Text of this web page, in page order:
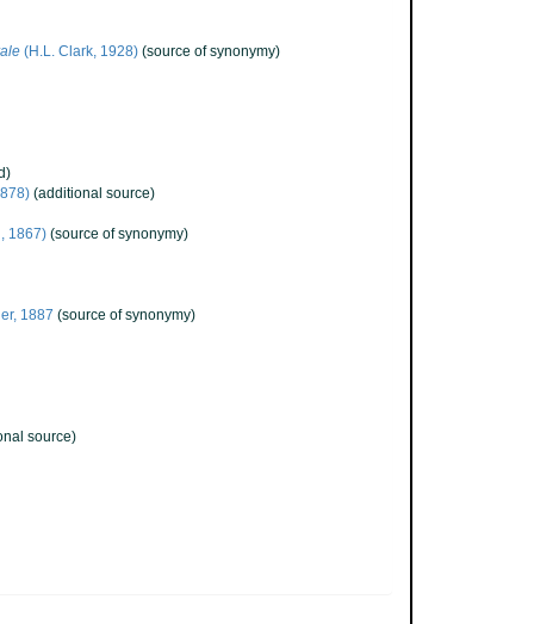
(H.L. Clark, 1928) (source of synonymy)
(additional source)
1867) (source of synonymy)
1887 (source of synonymy)
source)